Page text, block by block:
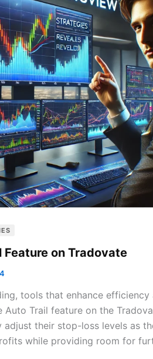
on Tradovate
tools that enhance
Auto Trail feature on the
their stop-loss levels as
while providing room for